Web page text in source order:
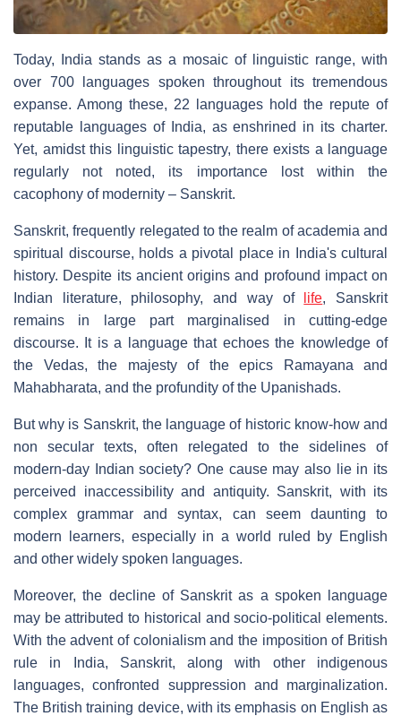
Today, India stands as a mosaic of linguistic range, with
over 700 languages spoken throughout its tremendous
expanse. Among these, 22 languages hold the repute of
reputable languages of India, as enshrined in its charter.
Yet, amidst this linguistic tapestry, there exists a language
regularly not noted, its importance lost within the
cacophony of modernity – Sanskrit.
Sanskrit, frequently relegated to the realm of academia and
spiritual discourse, holds a pivotal place in India's cultural
history. Despite its ancient origins and profound impact on
Indian literature, philosophy, and way of
life, Sanskrit
remains in large part marginalised in cutting-edge
discourse. It is a language that echoes the knowledge of
the Vedas, the majesty of the epics Ramayana and
Mahabharata, and the profundity of the Upanishads.
But why is Sanskrit, the language of historic know-how and
non secular texts, often relegated to the sidelines of
modern-day Indian society? One cause may also lie in its
perceived inaccessibility and antiquity. Sanskrit, with its
complex grammar and syntax, can seem daunting to
modern learners, especially in a world ruled by English
and other widely spoken languages.
Moreover, the decline of Sanskrit as a spoken language
may be attributed to historical and socio-political elements.
With the advent of colonialism and the imposition of British
rule in India, Sanskrit, along with other indigenous
languages, confronted suppression and marginalization.
The British training device, with its emphasis on English as